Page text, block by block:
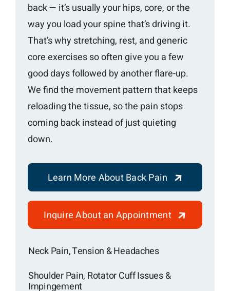
back — it’s usually your hips, core, or the
way you load your spine that’s driving it.
That’s why stretching, rest, and generic
core exercises so often give you a few
good days followed by another flare-up.
We find the movement pattern that keeps
reloading the tissue, so the pain stops
coming back instead of just quieting
down.
Learn More About Back Pain
Inquire About an Appointment
Neck Pain, Tension & Headaches
Shoulder Pain, Rotator Cuff Issues &
Impingement